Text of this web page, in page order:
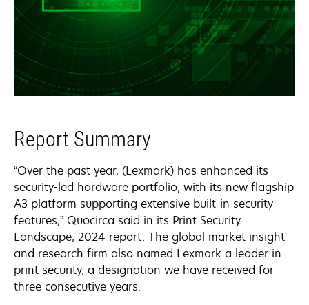
Report Summary
“Over the past year, (Lexmark) has enhanced its
security-led hardware portfolio, with its new flagship
A3 platform supporting extensive built-in security
features,” Quocirca said in its Print Security
Landscape, 2024 report. The global market insight
and research firm also named Lexmark a leader in
print security, a designation we have received for
three consecutive years.